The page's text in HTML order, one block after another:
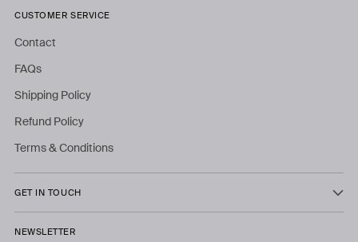
CUSTOMER SERVICE
Contact
FAQs
Shipping Policy
Refund Policy
Terms & Conditions
GET IN TOUCH
NEWSLETTER